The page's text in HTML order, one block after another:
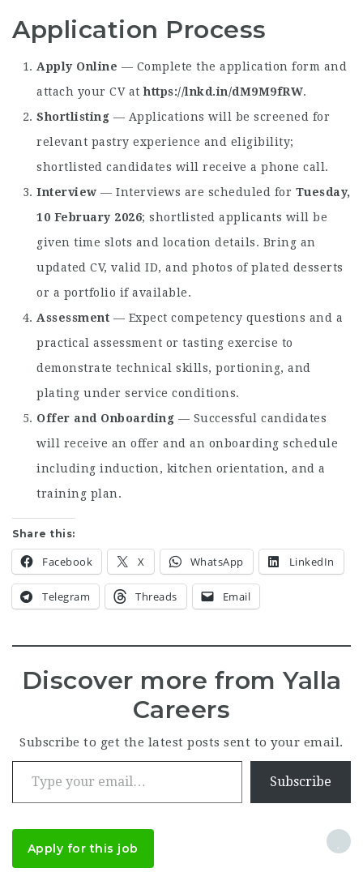
Application Process
Apply Online — Complete the application form and
attach your CV athttps://lnkd.in/dM9M9fRW.
Shortlisting — Applications will be screened for
relevant pastry experience and eligibility;
shortlisted candidates will receive a phone call.
Interview — Interviews are scheduled for Tuesday,
10 February 2026; shortlisted applicants will be
given time slots and location details. Bring an
updated CV, valid ID, and photos of plated desserts
or a portfolio if available.
Assessment — Expect competency questions and a
practical assessment or tasting exercise to
demonstrate technical skills, portioning, and
plating under service conditions.
Offer and Onboarding — Successful candidates
will receive an offer and an onboarding schedule
including induction, kitchen orientation, and a
training plan.
Share this:
Facebook X WhatsApp LinkedIn
Telegram Threads Email
Discover more from Yalla
Careers
Subscribe to get the latest posts sent to your email.
Type your email…
Subscribe
Apply for this job